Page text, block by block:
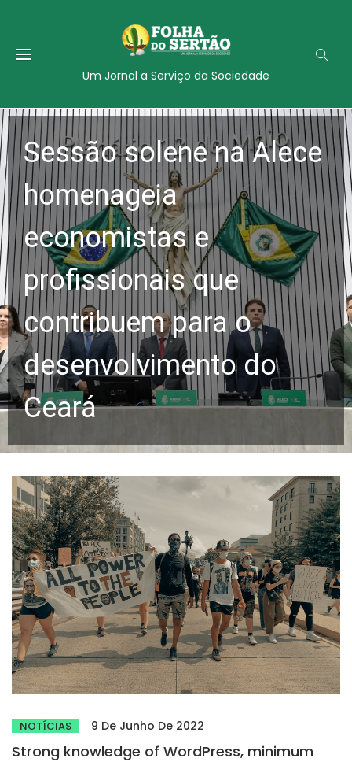
Um Jornal a Serviço da Sociedade
Sessão solene na Alece
homenageia
economistas e
profissionais que
contribuem para o
desenvolvimento do
Ceará
NOTÍCIAS 9 De Junho De 2022
Strong knowledge of WordPress, minimum